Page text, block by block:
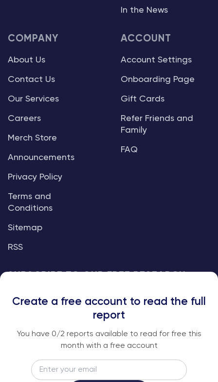
In the News
COMPANY
About Us
Contact Us
Our Services
Careers
Merch Store
Announcements
Privacy Policy
Terms and
Conditions
Sitemap
RSS
ACCOUNT
Account Settings
Onboarding Page
Gift Cards
Refer Friends and
Family
FAQ
An institutional-grade report delivered to
your inbox every week.
Create a free account to read the full
report
You have 0/2 reports available to read for free this
month with a free account